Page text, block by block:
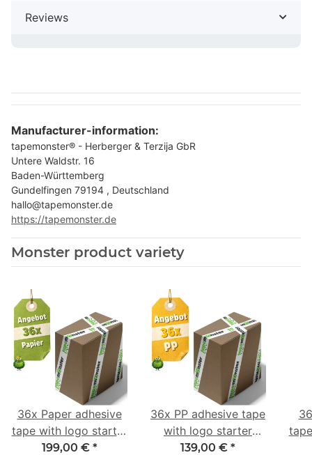
Reviews
Manufacturer-information:
tapemonster® - Herberger & Terzija GbR
Untere Waldstr. 16
Baden-Württemberg
Gundelfingen 79194 , Deutschland
hallo@tapemonster.de
https://tapemonster.de
Monster product variety
36x Paper adhesive
tape with logo starter
pack - 1-colored- 50
199,00 € *
36x PP adhesive tape
with logo starter
pack - 1-colored- 48
139,00 € *